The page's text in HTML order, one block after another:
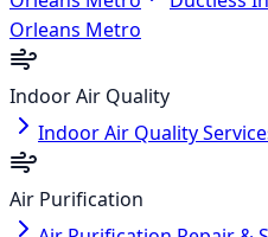
Orleans Metro
Indoor Air Quality
Indoor Air Quality
Air Purification